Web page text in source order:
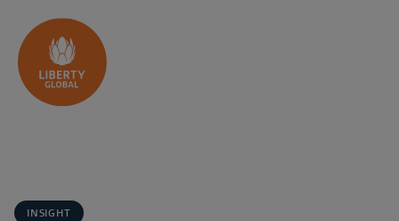
Skip to content
INSIGHT